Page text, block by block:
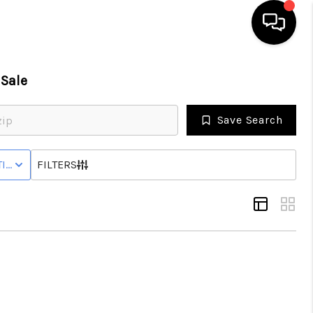
SEARCH LISTINGS
BUYING
Save Search
STATUSFILTERS